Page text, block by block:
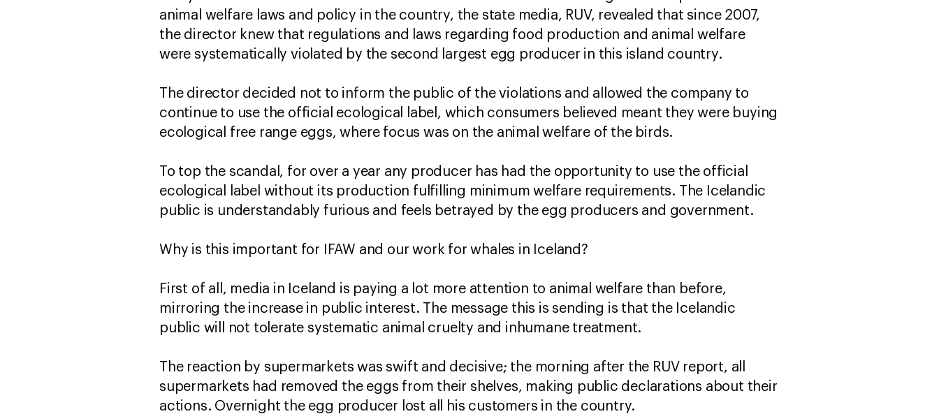
animal welfare laws and policy in the country, the state media, RUV, revealed that since 2007,
the director knew that regulations and laws regarding food production and animal welfare
were systematically violated by the second largest egg producer in this island country.
The director decided not to inform the public of the violations and allowed the company to
continue to use the official ecological label, which consumers believed meant they were buying
ecological free range eggs, where focus was on the animal welfare of the birds.
To top the scandal, for over a year any producer has had the opportunity to use the official
ecological label without its production fulfilling minimum welfare requirements. The Icelandic
public is understandably furious and feels betrayed by the egg producers and government.
Why is this important for IFAW and our work for whales in Iceland?
First of all, media in Iceland is paying a lot more attention to animal welfare than before,
mirroring the increase in public interest. The message this is sending is that the Icelandic
public will not tolerate systematic animal cruelty and inhumane treatment.
The reaction by supermarkets was swift and decisive; the morning after the RUV report, all
supermarkets had removed the eggs from their shelves, making public declarations about their
actions. Overnight the egg producer lost all his customers in the country.